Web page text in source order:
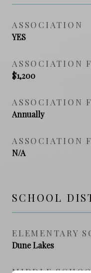
ASSOCIATION
YES
ASSOCIATION
$1,200
ASSOCIATION
Annually
ASSOCIATION
N/A
SCHOOL
ELEMENTARY
Dune Lakes